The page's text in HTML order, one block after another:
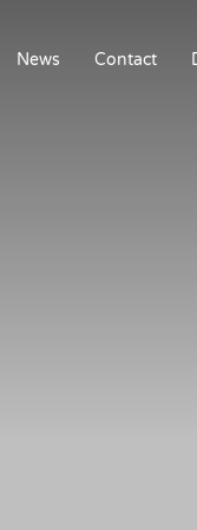
News Contact